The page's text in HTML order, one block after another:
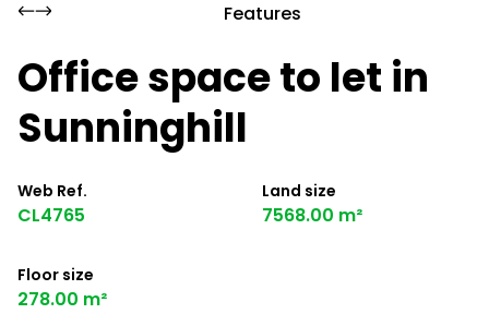
Features
Office space to let in
Sunninghill
Web Ref.
CL4765
Land size
7568.00 m²
Floor size
278.00 m²